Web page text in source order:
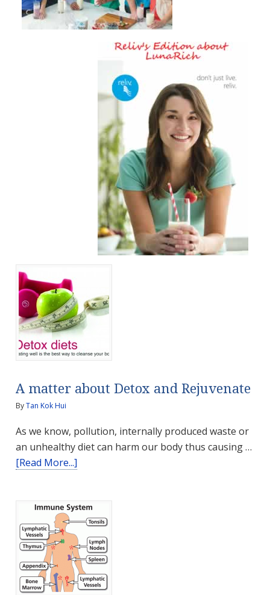
A matter about Detox and Rejuvenate
ByTan Kok Hui
As we know, pollution, internally produced waste or
an unhealthy diet can harm our body thus causing …
[Read More...]
about
Detox
and
Rejuvenate